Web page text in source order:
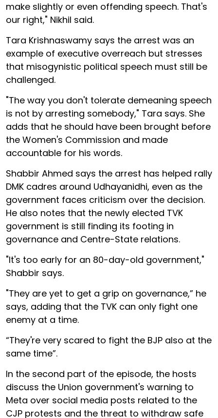
make slightly or even offending speech. That's
our right," Nikhil said.
Tara Krishnaswamy says the arrest was an
example of executive overreach but stresses
that misogynistic political speech must still be
challenged.
"The way you don't tolerate demeaning speech
is not by arresting somebody," Tara says. She
adds that he should have been brought before
the Women's Commission and made
accountable for his words.
Shabbir Ahmed says the arrest has helped rally
DMK cadres around Udhayanidhi, even as the
government faces criticism over the decision.
He also notes that the newly elected TVK
government is still finding its footing in
governance and Centre-State relations.
"It's too early for an 80-day-old government,"
Shabbir says.
"They are yet to get a grip on governance,” he
says, adding that the TVK can only fight one
enemy at a time.
“They're very scared to fight the BJP also at the
same time”.
In the second part of the episode, the hosts
discuss the Union government's warning to
Meta over social media posts related to the
CJP protests and the threat to withdraw safe